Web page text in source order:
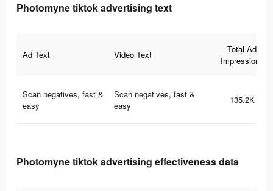
Photomyne tiktok advertising text
Ad Text Video Text
Total Ad
Impressions
Scan negatives, fast &
easy
Scan negatives, fast &
easy
135.2K
Photomyne tiktok advertising effectiveness data